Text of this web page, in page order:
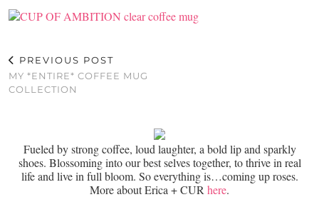
PREVIOUS POST
MY *ENTIRE* COFFEE MUG
COLLECTION
Fueled by strong coffee, loud laughter, a bold lip and sparkly
shoes. Blossoming into our best selves together, to thrive in real
life and live in full bloom. So everything is…coming up roses.
More about Erica + CUR here.